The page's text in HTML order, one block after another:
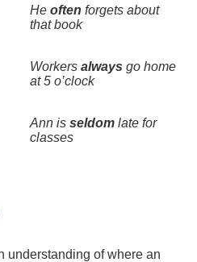
He often forgets about
that book
Workers always go home
at 5 o’clock
Ann is seldom late for
classes
understanding of where an